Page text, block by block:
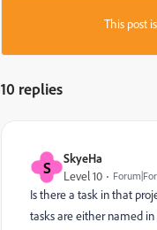
This post
10 replies
S SkyeHa
Level 10
Is there a task in that
tasks are either named